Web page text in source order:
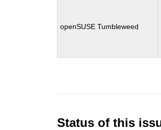
openSUSE Tumbleweed
Status of this